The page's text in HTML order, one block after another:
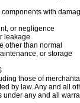
with
or negligence
leakage
other than normal
or storage
those of
by law. Any and all
under any and all